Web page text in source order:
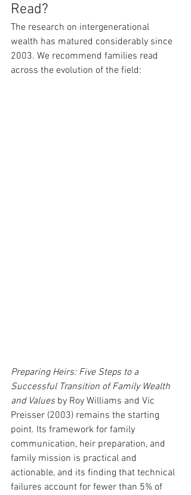
Read?
The research on intergenerational
wealth has matured considerably since
2003. We recommend families read
across the evolution of the field:
Preparing Heirs: Five Steps to a
Successful Transition of Family Wealth
and Values by Roy Williams and Vic
Preisser (2003) remains the starting
point. Its framework for family
communication, heir preparation, and
family mission is practical and
actionable, and its finding that technical
failures account for fewer than 5% of